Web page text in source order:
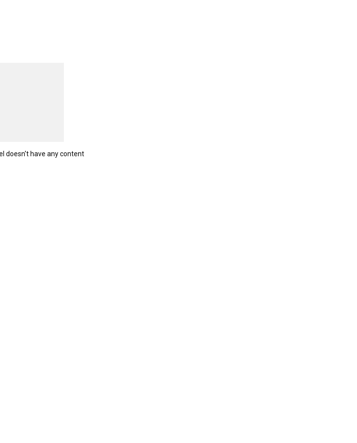
doesn't have any content